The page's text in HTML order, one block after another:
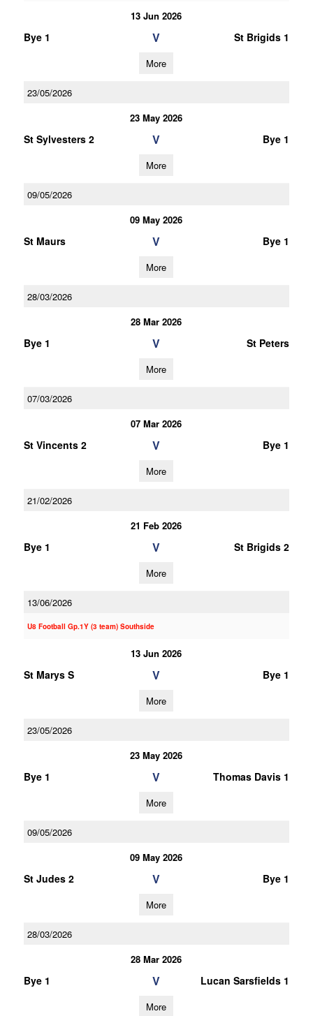
13 Jun 2026
Bye 1 V St Brigids 1
More
23/05/2026
23 May 2026
St Sylvesters 2 V Bye 1
More
09/05/2026
09 May 2026
St Maurs V Bye 1
More
28/03/2026
28 Mar 2026
Bye 1 V St Peters
More
07/03/2026
07 Mar 2026
St Vincents 2 V Bye 1
More
21/02/2026
21 Feb 2026
Bye 1 V St Brigids 2
More
13/06/2026
U8 Football Gp.1Y (3 team) Southside
13 Jun 2026
St Marys S V Bye 1
More
23/05/2026
23 May 2026
Bye 1 V Thomas Davis 1
More
09/05/2026
09 May 2026
St Judes 2 V Bye 1
More
28/03/2026
28 Mar 2026
Bye 1 V Lucan Sarsfields 1
More